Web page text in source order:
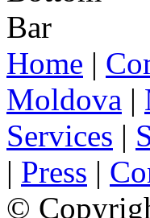
Home |
Moldova |
Services |
| Press |
©